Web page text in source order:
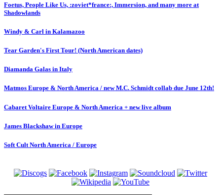
Foetus, People Like Us, :zoviet*france:, Immersion, and many more at
Shadowlands
Windy & Carl in Kalamazoo
Tear Garden's First Tour! (North American dates)
Diamanda Galas in Italy
Matmos Europe & North America / new M.C. Schmidt collab due June 12th!
Cabaret Voltaire Europe & North America + new live album
James Blackshaw in Europe
Soft Cult North America / Europe